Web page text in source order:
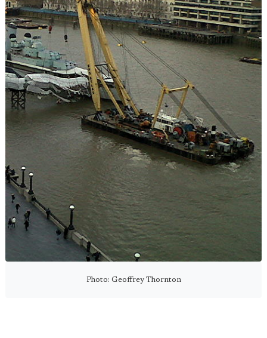
Photo: Geoffrey Thornton